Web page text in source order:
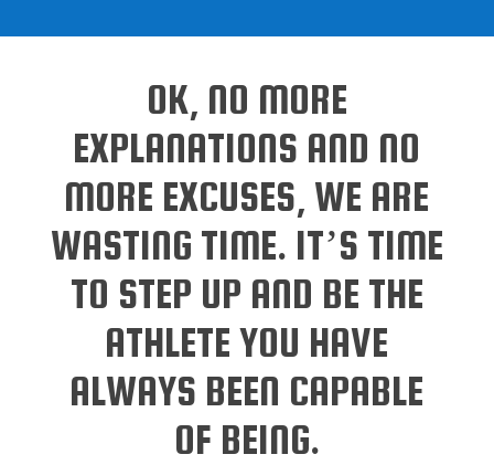
OK, NO MORE
EXPLANATIONS AND NO
MORE EXCUSES, WE ARE
WASTING TIME. IT’S TIME
TO STEP UP AND BE THE
ATHLETE YOU HAVE
ALWAYS BEEN CAPABLE
OF BEING.